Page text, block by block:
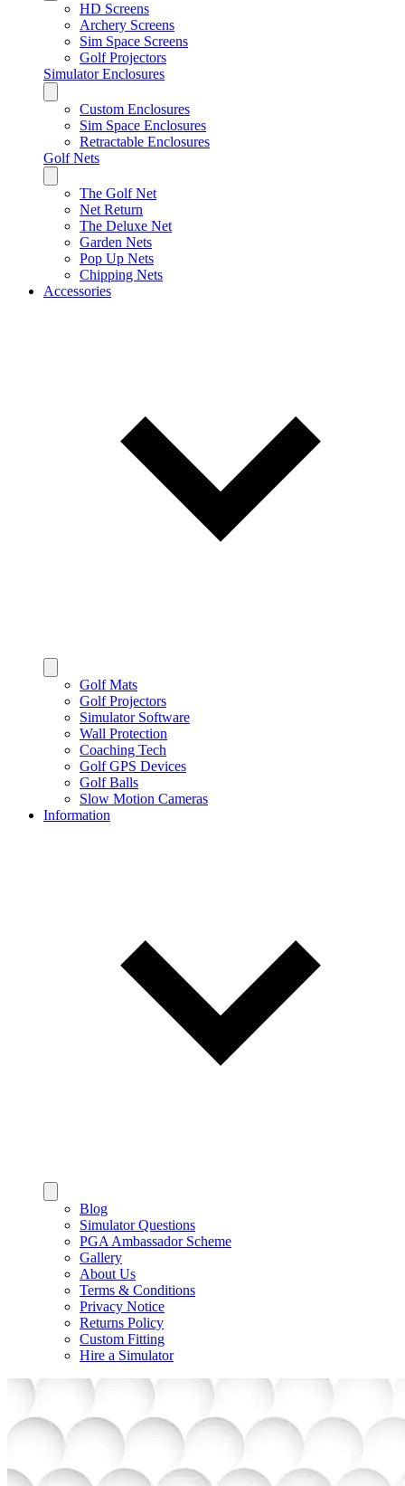
HD Screens
Archery Screens
Sim Space Screens
Golf Projectors
Simulator Enclosures
Custom Enclosures
Sim Space Enclosures
Retractable Enclosures
Golf Nets
The Golf Net
Net Return
The Deluxe Net
Garden Nets
Pop Up Nets
Chipping Nets
Accessories
Golf Mats
Golf Projectors
Simulator Software
Wall Protection
Coaching Tech
Golf GPS Devices
Golf Balls
Slow Motion Cameras
Information
Blog
Simulator Questions
PGA Ambassador Scheme
Gallery
About Us
Terms & Conditions
Privacy Notice
Returns Policy
Custom Fitting
Hire a Simulator